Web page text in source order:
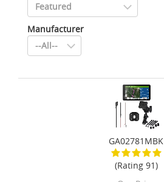
Manufacturer
GA02781MBK
(Rating 91)